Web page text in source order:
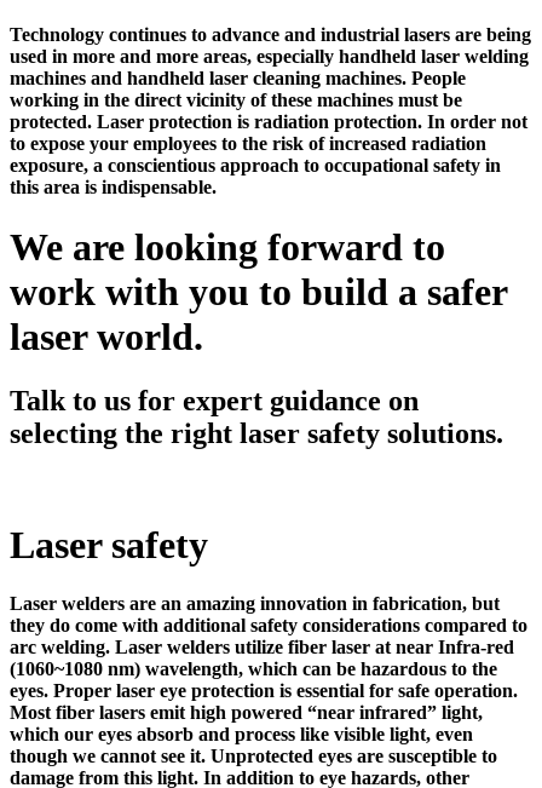
Technology continues to advance and industrial lasers are being
used in more and more areas, especially handheld laser welding
machines and handheld laser cleaning machines. People
working in the direct vicinity of these machines must be
protected. Laser protection is radiation protection. In order not
to expose your employees to the risk of increased radiation
exposure, a conscientious approach to occupational safety in
this area is indispensable.
We are looking forward to
work with you to build a safer
laser world.
Talk to us for expert guidance on
selecting the right laser safety solutions.
Laser safety
Laser welders are an amazing innovation in fabrication, but
they do come with additional safety considerations compared to
arc welding. Laser welders utilize fiber laser at near Infra-red
(1060~1080 nm) wavelength, which can be hazardous to the
eyes. Proper laser eye protection is essential for safe operation.
Most fiber lasers emit high powered “near infrared” light,
which our eyes absorb and process like visible light, even
though we cannot see it. Unprotected eyes are susceptible to
damage from this light. In addition to eye hazards, other